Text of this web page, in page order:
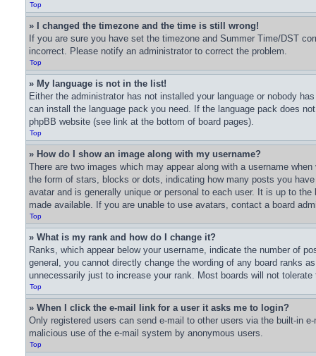
Top
» I changed the timezone and the time is still wrong!
If you are sure you have set the timezone and Summer Time/DST
incorrect. Please notify an administrator to correct the problem.
Top
» My language is not in the list!
Either the administrator has not installed your language or nobody
can install the language pack you need. If the language pack does
phpBB website (see link at the bottom of board pages).
Top
» How do I show an image along with my username?
There are two images which may appear along with a username
the form of stars, blocks or dots, indicating how many posts you
avatar and is generally unique or personal to each user. It is up to
made available. If you are unable to use avatars, contact a board
Top
» What is my rank and how do I change it?
Ranks, which appear below your username, indicate the number of
general, you cannot directly change the wording of any board ranks
unnecessarily just to increase your rank. Most boards will not
Top
» When I click the e-mail link for a user it asks me to login?
Only registered users can send e-mail to other users via the built-in
malicious use of the e-mail system by anonymous users.
Top